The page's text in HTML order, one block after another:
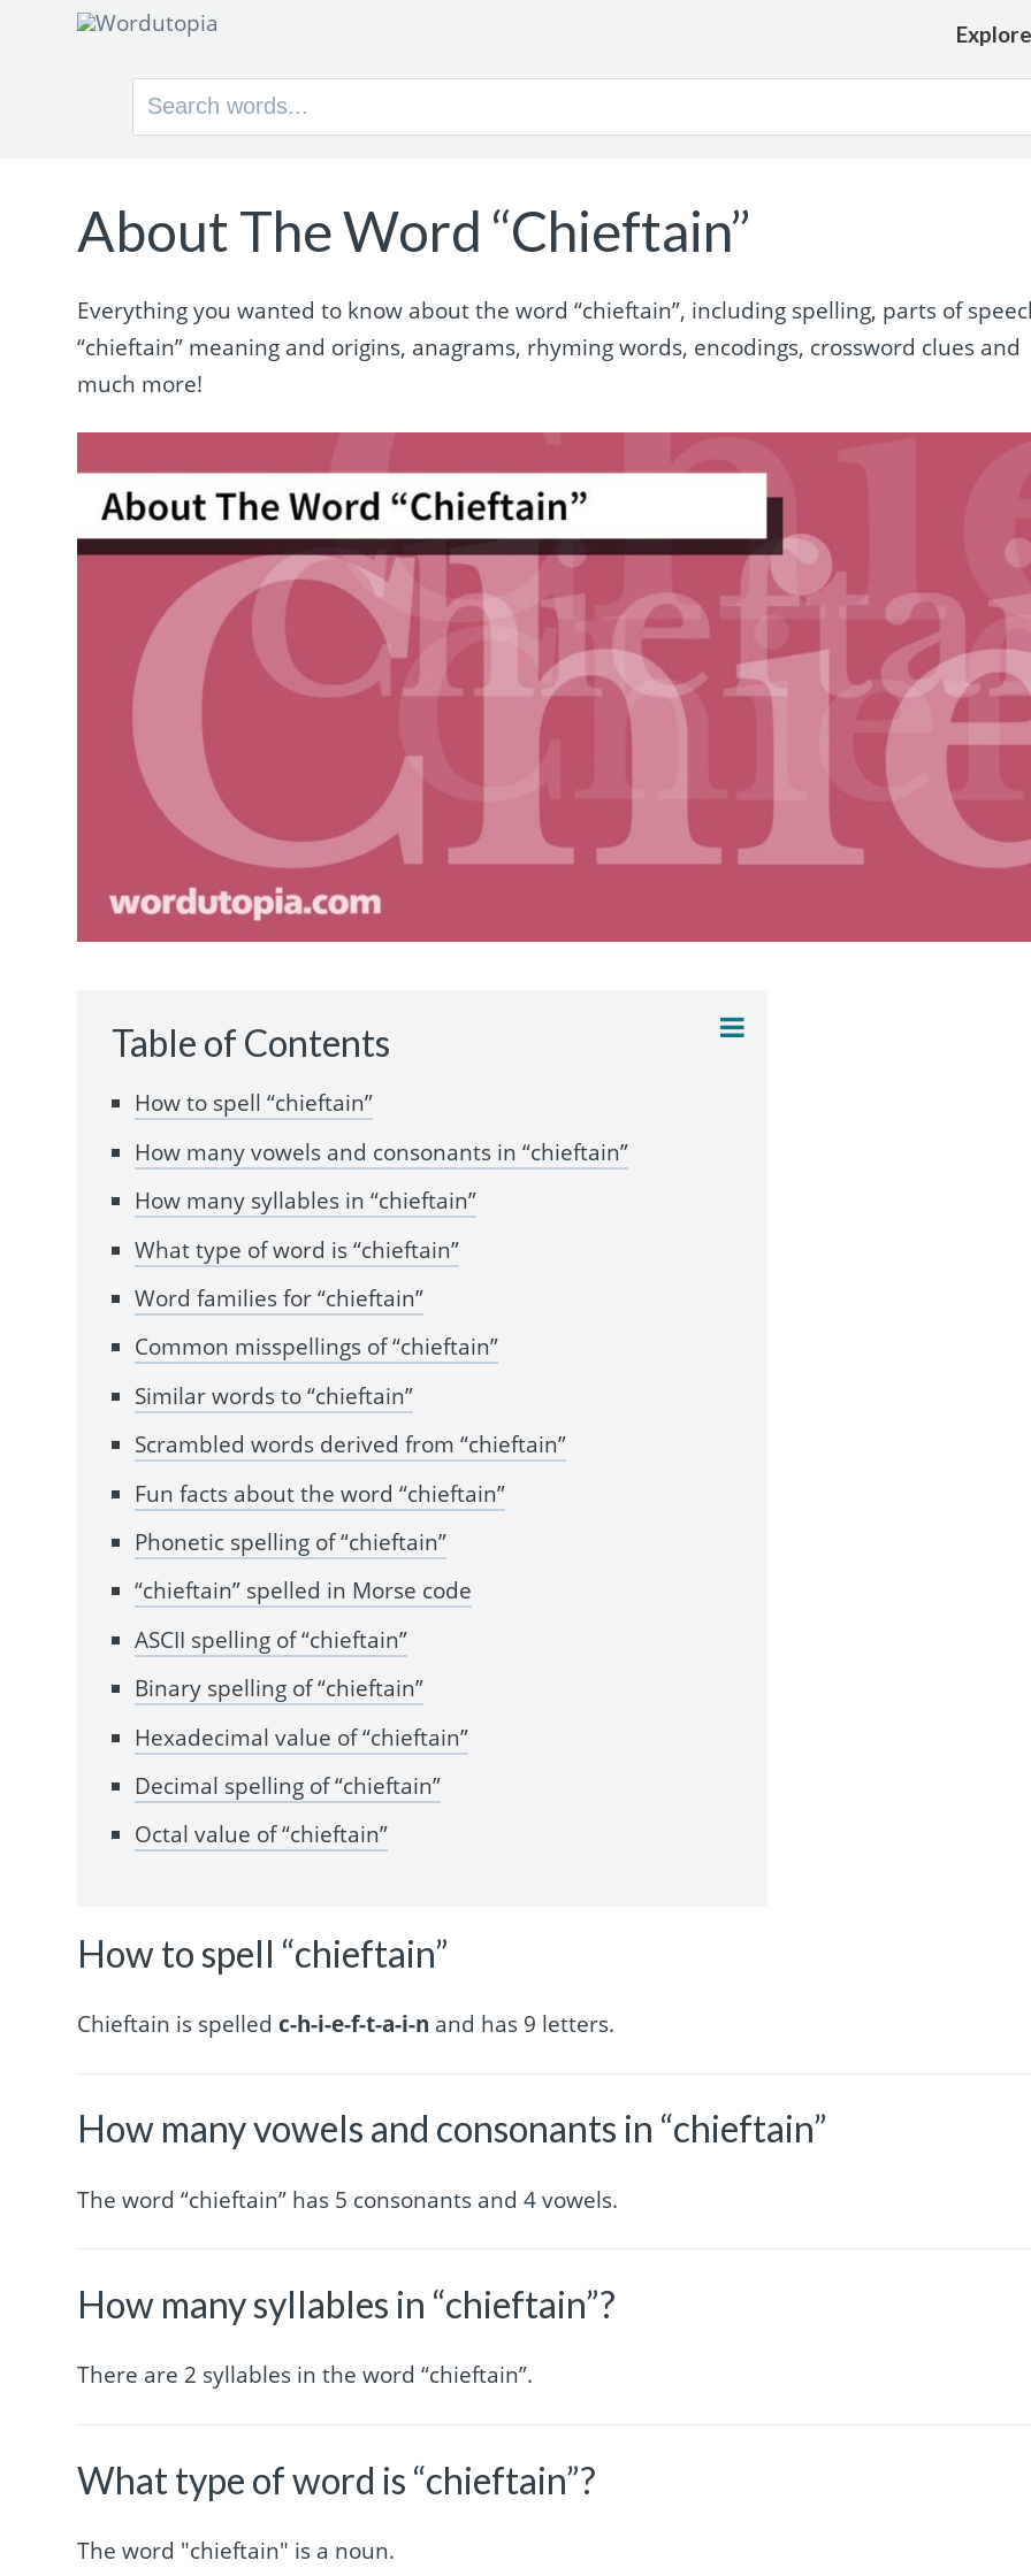
Search
About The Word “Chieftain”
Everything you wanted to know about the word “chieftain”, including spelling, parts of
“chieftain” meaning and origins, anagrams, rhyming words, encodings, crossword clues and
much more!
Table of Contents
How to spell “chieftain”
How many vowels and consonants in “chieftain”
How many syllables in “chieftain”
What type of word is “chieftain”
Word families for “chieftain”
Common misspellings of “chieftain”
Similar words to “chieftain”
Scrambled words derived from “chieftain”
Fun facts about the word “chieftain”
Phonetic spelling of “chieftain”
“chieftain” spelled in Morse code
ASCII spelling of “chieftain”
Binary spelling of “chieftain”
Hexadecimal value of “chieftain”
Decimal spelling of “chieftain”
Octal value of “chieftain”
How to spell “chieftain”
Chieftain is spelledc-h-i-e-f-t-a-i-n and has 9 letters.
How many vowels and consonants in “chieftain”
The word “chieftain” has 5 consonants and 4 vowels.
How many syllables in “chieftain”?
There are 2 syllables in the word “chieftain”.
What type of word is “chieftain”?
The word "chieftain" is a noun.